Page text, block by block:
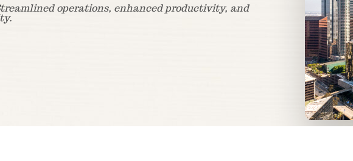
operations, enhanced productivity, and